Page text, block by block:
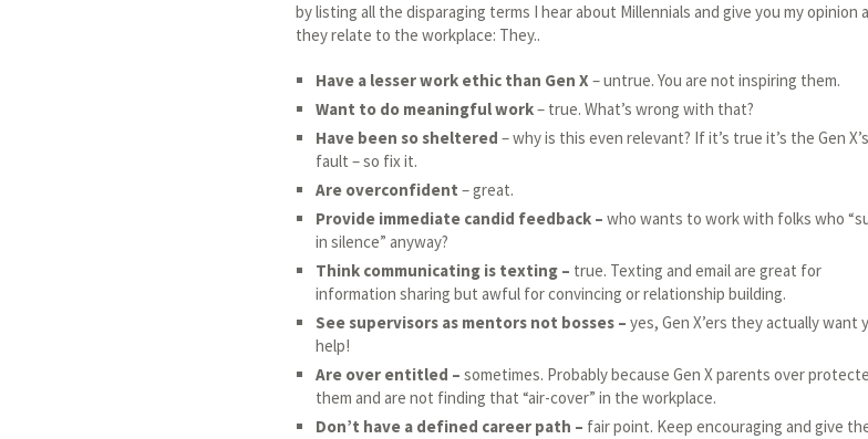
by listing all the disparaging terms I hear about Millennials and give you my opinion
they relate to the workplace: They..
Have a lesser work ethic than Gen X – untrue. You are not inspiring them.
Want to do meaningful work– true. What’s wrong with that?
Have been so sheltered – why is this even relevant? If it’s true it’s the Gen X’s
fault – so fix it.
Are overconfident – great.
Provide immediate candid feedback – who wants to work with folks who
in silence” anyway?
Think communicating is texting – true. Texting and email are great for
information sharing but awful for convincing or relationship building.
See supervisors as mentors not bosses – yes, Gen X’ers they actually want
help!
Are over entitled – sometimes. Probably because Gen X parents over
them and are not finding that “air-cover” in the workplace.
Don’t have a defined career path – fair point. Keep encouraging and give